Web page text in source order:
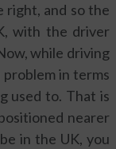
right, and so the
with the driver
while driving
problem in terms
used to. That is
nearer
in the UK, you